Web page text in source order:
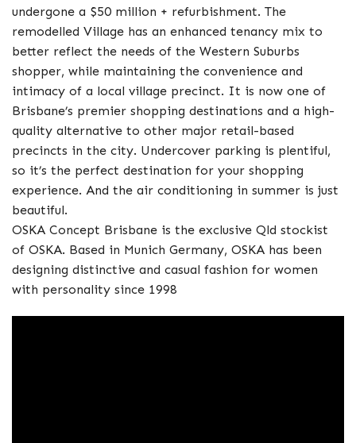
undergone a $50 million + refurbishment. The
remodelled Village has an enhanced tenancy mix to
better reflect the needs of the Western Suburbs
shopper, while maintaining the convenience and
intimacy of a local village precinct. It is now one of
Brisbane’s premier shopping destinations and a high-
quality alternative to other major retail-based
precincts in the city. Undercover parking is plentiful,
so it’s the perfect destination for your shopping
experience. And the air conditioning in summer is just
beautiful.
OSKA Concept Brisbane is the exclusive Qld stockist
of OSKA. Based in Munich Germany, OSKA has been
designing distinctive and casual fashion for women
with personality since 1998